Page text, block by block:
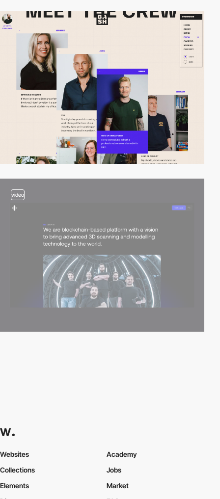
video
Websites
Collections
Elements
Academy
Jobs
Market